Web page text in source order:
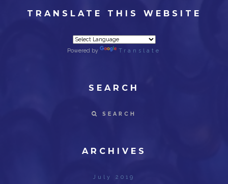
TRANSLATE THIS WEBSITE
Powered by Translate
SEARCH
SEARCH
ARCHIVES
July 2019